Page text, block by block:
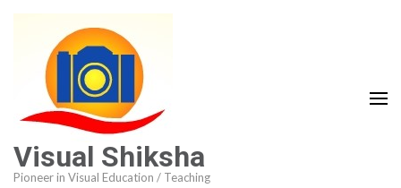
Visual Shiksha
Pioneer in Visual Education / Teaching